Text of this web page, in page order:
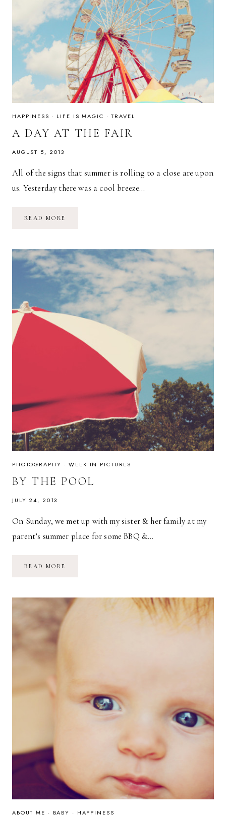
HAPPINESS · LIFE IS MAGIC ·TRAVEL
A DAY AT THE FAIR
AUGUST 5, 2013
All of the signs that summer is rolling to a close are upon
us. Yesterday there was a cool breeze…
READ MORE
PHOTOGRAPHY ·WEEK IN PICTURES
BY THE POOL
JULY 24, 2013
On Sunday, we met up with my sister & her family at my
parent’s summer place for some BBQ &…
READ MORE
ABOUT ME · BABY · HAPPINESS